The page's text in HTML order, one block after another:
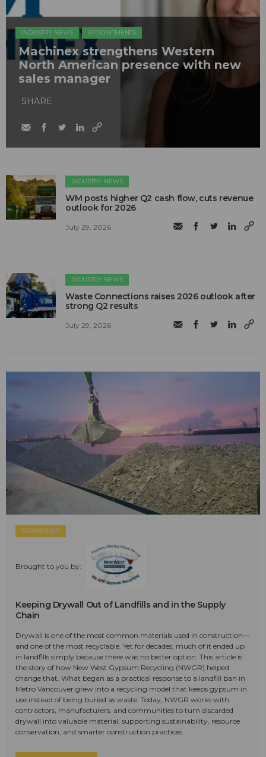
INDUSTRY NEWS APPOINTMENTS
Machinex strengthens Western
North American presence with new
sales manager
SHARE
INDUSTRY NEWS
WM posts higher Q2 cash flow, cuts revenue
outlook for 2026
July 29, 2026
INDUSTRY NEWS
Waste Connections raises 2026 outlook after
strong Q2 results
July 29, 2026
SPONSORED
Brought to you by:
Keeping Drywall Out of Landfills and in the Supply
Chain
Drywall is one of the most common materials used in construction—
and one of the most recyclable. Yet for decades, much of it ended up
in landfills simply because there was no better option. This article is
the story of how New West Gypsum Recycling (NWGR) helped
change that. What began as a practical response to a landfill ban in
Metro Vancouver grew into a recycling model that keeps gypsum in
use instead of being buried as waste. Today, NWGR works with
contractors, manufacturers, and communities to turn discarded
drywall into valuable material, supporting sustainability, resource
conservation, and smarter construction practices.